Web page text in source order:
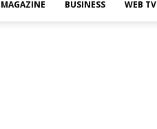
MAGAZINE BUSINESS WEB TV